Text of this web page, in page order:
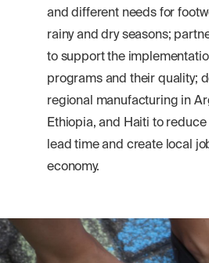
and different needs for
rainy and dry seasons;
to support the
programs and their quality;
regional manufacturing in
Ethiopia, and Haiti to
lead time and create local
economy.